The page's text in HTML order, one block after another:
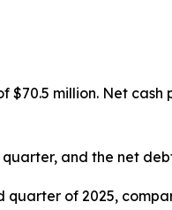
million. Net
and the net
of 2025,